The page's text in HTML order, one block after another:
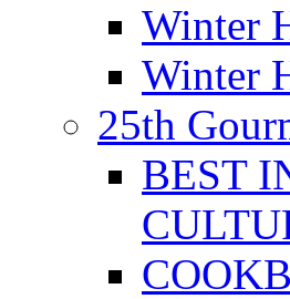
Winter
Winter
25th
BEST